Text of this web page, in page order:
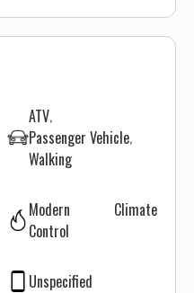
ATV
Passenger Vehicle
Walking
Modern Climate
Control
Unspecified